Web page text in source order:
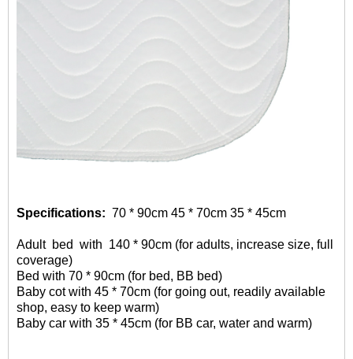
Specifications: 70 * 90cm 45 * 70cm 35 * 45cm
Adultbed with 140 * 90cm (for adults, increase size, full
coverage)
Bed with 70 * 90cm (for bed, BB bed)
Baby cot with 45 * 70cm (for going out, readily available
shop, easy to keep warm)
Baby car with 35 * 45cm (for BB car, water and warm)